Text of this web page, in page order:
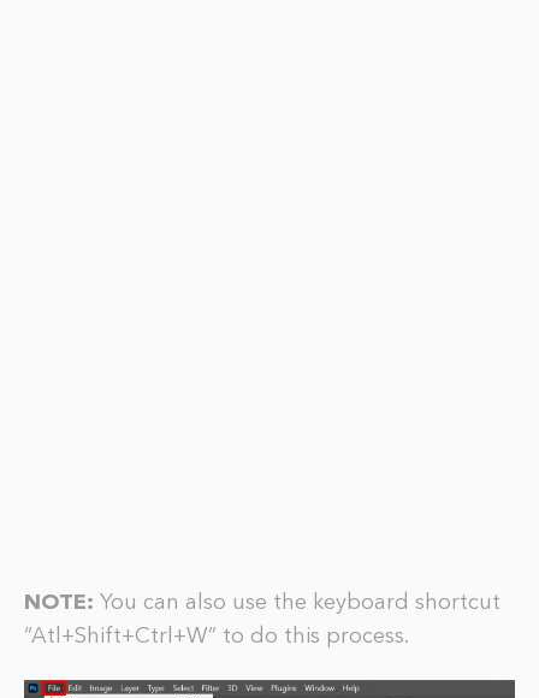
NOTE: You can also use the keyboard shortcut
“Atl+Shift+Ctrl+W” to do this process.